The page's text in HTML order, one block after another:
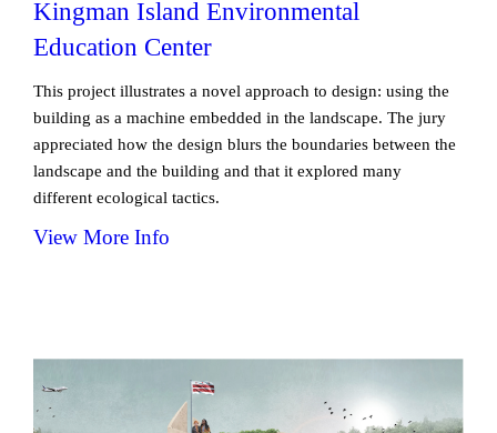
Kingman Island Environmental
Education Center
This project illustrates a novel approach to design: using the
building as a machine embedded in the landscape. The jury
appreciated how the design blurs the boundaries between the
landscape and the building and that it explored many
different ecological tactics.
View More Info